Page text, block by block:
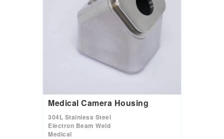
Medical Camera Housing
304L Stainless Steel
Electron Beam Weld
Medical